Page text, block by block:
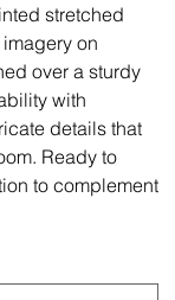
stretched
on
over a sturdy
with
details that
Ready to
to complement